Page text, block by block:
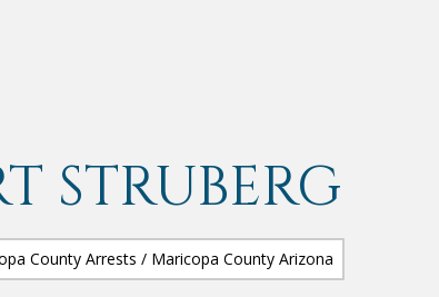
STRUBERG